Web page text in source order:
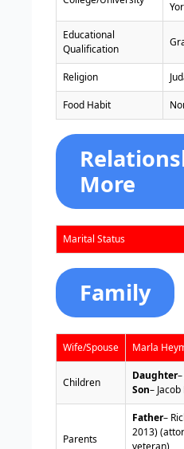
Educational
Qualification
Religion
Food Habit
More
Marital Status
Family
Wife/Spouse Marla
Children
Daughter
Son–
Parents
Father–
2013)
veteran)